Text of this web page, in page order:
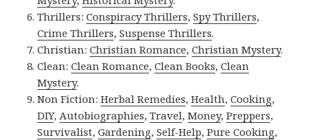
Thrillers:Conspiracy Thrillers,Spy Thrillers,
Crime Thrillers,Suspense Thrillers.
Christian:Christian Romance,Christian Mystery.
Clean:Clean Romance,Clean Books,Clean
Mystery.
Non Fiction:Herbal Remedies,Health,Cooking,
DIY, Autobiographies,Travel,Money,Preppers,
Survivalist,Gardening,Self-Help,Pure Cooking,